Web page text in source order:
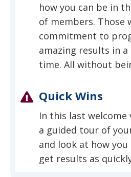
how you can be in
of members. Those
commitment to
amazing results in
time. All without
Quick Wins
In this last welcome
a guided tour of
and look at how
get results as